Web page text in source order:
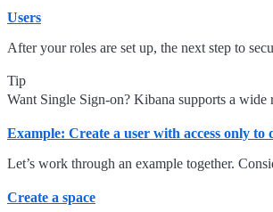
Users
After your roles are set up, the next step to
Tip
Want Single Sign-on? Kibana supports a
Example: Create a user with access only to
Let’s work through an example together.
Create a space